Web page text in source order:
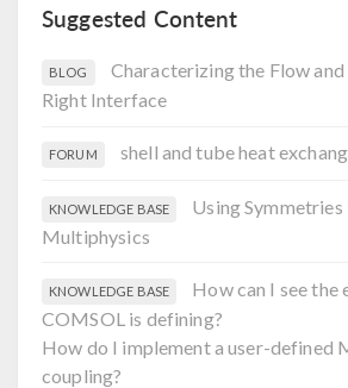
Suggested Content
BLOG
Characterizing the Flow
Right Interface
FORUM shell and tube heat
KNOWLEDGE BASE
Using Symmetries
Multiphysics
KNOWLEDGE BASE
How can I see the
COMSOL is defining?
How do I implement a user-defined
coupling?